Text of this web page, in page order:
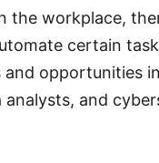
the workplace,
certain
opportunities
and